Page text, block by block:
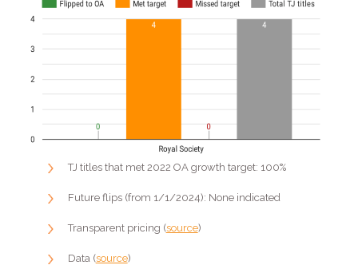
TJ titles that met 2022 OA growth target: 100%
Future flips (from 1/1/2024): None indicated
Transparent pricing (source)
Data (source)